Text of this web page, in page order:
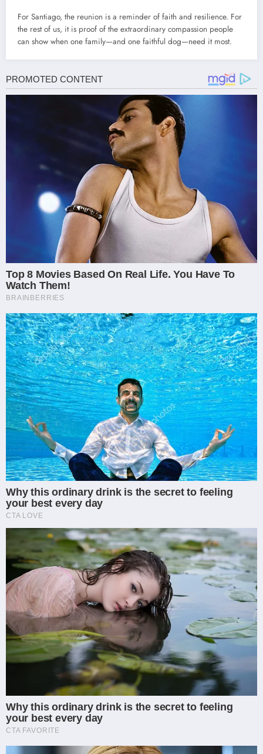
For Santiago, the reunion is a reminder of faith and resilience. For
the rest of us, it is proof of the extraordinary compassion people
can show when one family—and one faithful dog—need it most.